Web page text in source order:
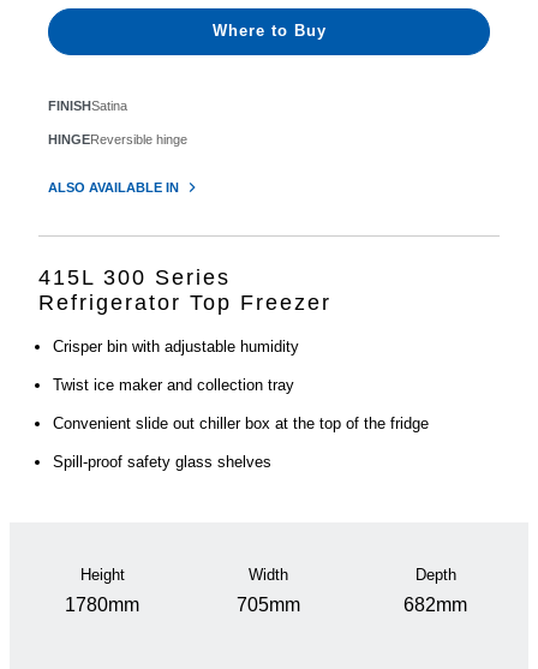
FINISHSatina
HINGEReversible hinge
ALSO AVAILABLE IN
Where to Buy
415L 300 Series
Refrigerator Top Freezer
Crisper bin with adjustable humidity
Twist ice maker and collection tray
Convenient slide out chiller box at the top of the fridge
Spill-proof safety glass shelves
Height
1780mm
Width
705mm
Depth
682mm